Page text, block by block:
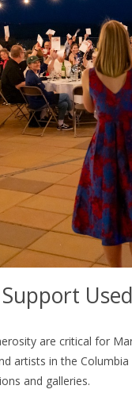
are critical for
artists in the
and galleries.